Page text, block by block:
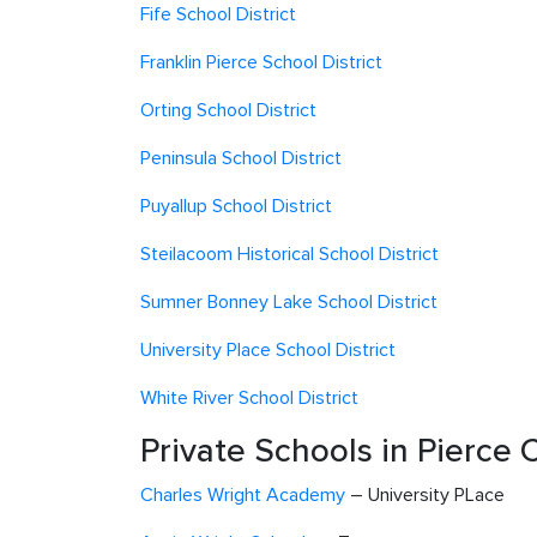
Fife School District
Franklin Pierce School District
Orting School District
Peninsula School District
Puyallup School District
Steilacoom Historical School District
Sumner Bonney Lake School District
University Place School District
White River School District
Private Schools in Pierce
Charles Wright Academy – University PLace